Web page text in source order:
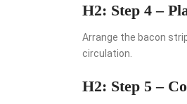
H2: Step 4 –
Arrange the bacon
circulation.
H2: Step 5 –